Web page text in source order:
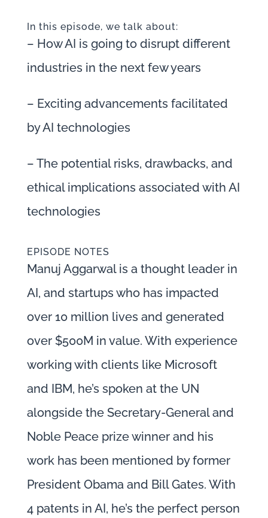
In this episode, we talk about:
– How AI is going to disrupt different
industries in the next few years
– Exciting advancements facilitated
by AI technologies
– The potential risks, drawbacks, and
ethical implications associated with AI
technologies
EPISODE NOTES
Manuj Aggarwal is a thought leader in
AI, and startups who has impacted
over 10 million lives and generated
over $500M in value. With experience
working with clients like Microsoft
and IBM, he’s spoken at the UN
alongside the Secretary-General and
Noble Peace prize winner and his
work has been mentioned by former
President Obama and Bill Gates. With
4 patents in AI, he’s the perfect person